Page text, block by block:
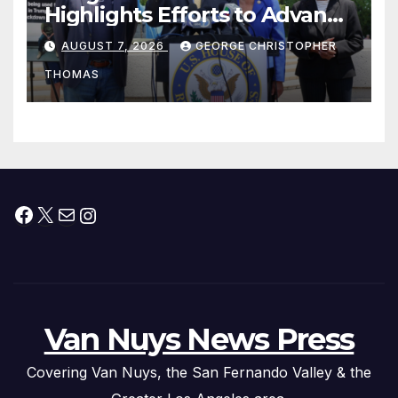
Highlights Efforts to Advance
his “Peace on the Korean
Peninsula Act” at Capitol Hill
Press Conference
AUGUST 7, 2026 GEORGE CHRISTOPHER
THOMAS
Facebook
X MailInstagram
Van Nuys News Press
Covering Van Nuys, the San Fernando Valley & the